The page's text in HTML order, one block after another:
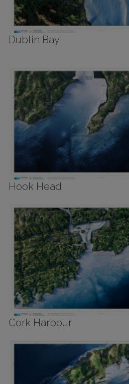
Dublin Bay
Hook Head
Cork Harbour